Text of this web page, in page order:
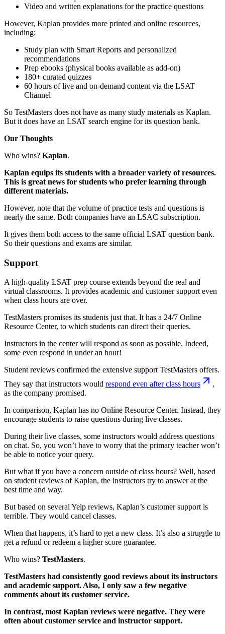
Video and written explanations for the practice questions
However, Kaplan provides more printed and online resources,
including:
Study plan with Smart Reports and personalized
recommendations
Prep ebooks (physical books available as add-on)
180+ curated quizzes
60 hours of live and on-demand content via the LSAT
Channel
So TestMasters does not have as many study materials as Kaplan.
But it does have an LSAT search engine for its question bank.
Our Thoughts
Who wins? Kaplan.
Kaplan equips its students with a broader variety of resources.
This is great news for students who prefer learning through
different materials.
However, note that the volume of practice tests and questions is
nearly the same. Both companies have an LSAC subscription.
It gives them both access to the same official LSAT question bank.
So their questions and exams are similar.
Support
A high-quality LSAT prep course extends beyond the real and
virtual classrooms. It provides academic and customer support even
when class hours are over.
TestMasters promises its students just that. It has a 24/7 Online
Resource Center, to which students can direct their queries.
Instructors in the center will respond as soon as possible. Indeed,
some even respond in under an hour!
Student reviews confirmed the extensive support TestMasters offers.
They say that instructors would respond even after class hours
,
as the company promised.
In comparison, Kaplan has no Online Resource Center. Instead, they
encourage students to raise questions during live classes.
During their live classes, some instructors would address questions
on chat. So, you won’t have to worry that the primary teacher won’t
be able to notice your query.
But what if you have a concern outside of class hours? Well, based
on student reviews of Kaplan, the instructors try to answer at the
best time and way.
But based on several Yelp reviews, Kaplan’s customer support is
terrible. They would cancel classes.
When that happens, it’s hard to get a new class. It’s also a struggle to
get a refund or redeem a higher score guarantee.
Who wins? TestMasters.
TestMasters had consistently good reviews about its instructors
and academic support. Also, I only saw a few negative
comments about its customer service.
In contrast, most Kaplan reviews were negative. They were
often about customer service and instructor support.